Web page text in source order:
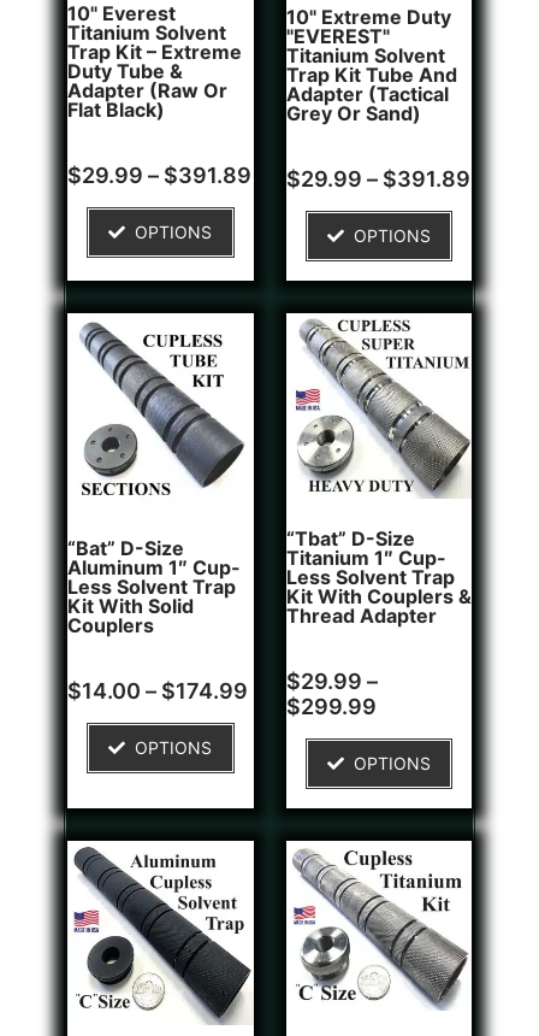
10" Everest
Titanium Solvent
Trap Kit – Extreme
Duty Tube &
Adapter (Raw Or
Flat Black)
Rated
0
$29.99 – $391.89
OPTIONS
10" Extreme Duty
"EVEREST"
Titanium Solvent
Trap Kit Tube And
Adapter (Tactical
Grey Or Sand)
Rated
0
$29.99 – $391.89
OPTIONS
“Bat” D-Size
Aluminum 1″ Cup-
Less Solvent Trap
Kit With Solid
Couplers
Rated
4.75
8
customer
$14.00 – $174.99
OPTIONS
“Tbat” D-Size
Titanium 1″ Cup-
Less Solvent Trap
Kit With Couplers &
Thread Adapter
Rated
5.00
out of 5
2
customer
ratings
$29.99 –
$299.99
OPTIONS